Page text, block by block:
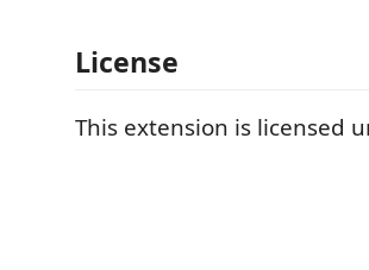
License
This extension is licensed